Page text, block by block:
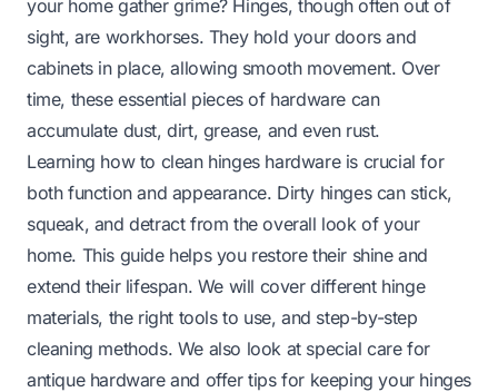
your home gather grime? Hinges, though often out of
sight, are workhorses. They hold your doors and
cabinets in place, allowing smooth movement. Over
time, these essential pieces of hardware can
accumulate dust, dirt, grease, and even rust.
Learning how to clean hinges hardware is crucial for
both function and appearance. Dirty hinges can stick,
squeak, and detract from the overall look of your
home. This guide helps you restore their shine and
extend their lifespan. We will cover different hinge
materials, the right tools to use, and step-by-step
cleaning methods. We also look at special care for
antique hardware and offer tips for keeping your hinges